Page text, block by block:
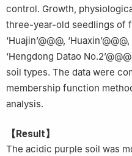
control. Growth,
three-year-old seedlings of
‘Huajin’@@@,
‘Hengdong Datao
soil types. The data were
membership function
analysis.
【Result】
The acidic purple soil was